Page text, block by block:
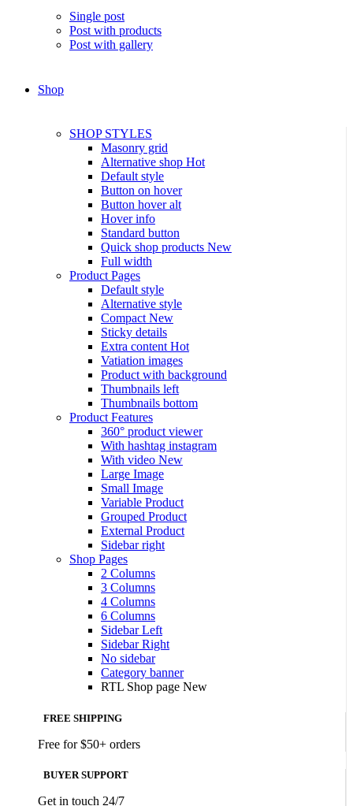
Single post
Post with products
Post with gallery
Shop
SHOP STYLES
Masonry grid
Alternative shop Hot
Default style
Button on hover
Button hover alt
Hover info
Standard button
Quick shop products New
Full width
Product Pages
Default style
Alternative style
Compact New
Sticky details
Extra content Hot
Vatiation images
Product with background
Thumbnails left
Thumbnails bottom
Product Features
360° product viewer
With hashtag instagram
With video New
Large Image
Small Image
Variable Product
Grouped Product
External Product
Sidebar right
Shop Pages
2 Columns
3 Columns
4 Columns
6 Columns
Sidebar Left
Sidebar Right
No sidebar
Category banner
RTL Shop page New
FREE SHIPPING
Free for $50+ orders
BUYER SUPPORT
Get in touch 24/7